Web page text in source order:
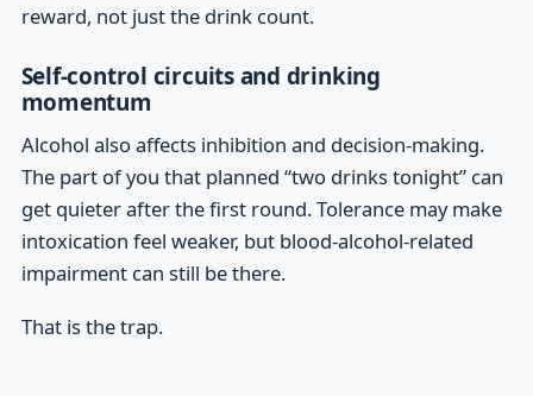
reward, not just the drink count.
Self-control circuits and drinking
momentum
Alcohol also affects inhibition and decision-making.
The part of you that planned “two drinks tonight” can
get quieter after the first round. Tolerance may make
intoxication feel weaker, but blood-alcohol-related
impairment can still be there.
That is the trap.